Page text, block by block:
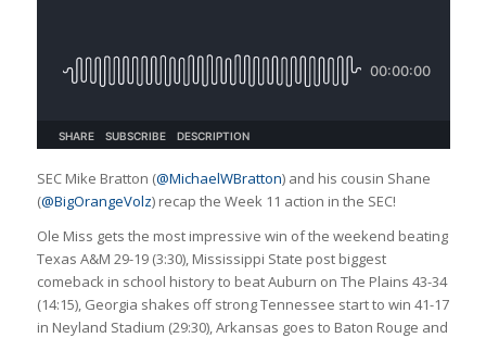
SEC Mike Bratton (@MichaelWBratton) and his cousin Shane
(@BigOrangeVolz) recap the Week 11 action in the SEC!
Ole Miss gets the most impressive win of the weekend beating
Texas A&M 29-19 (3:30), Mississippi State post biggest
comeback in school history to beat Auburn on The Plains 43-34
(14:15), Georgia shakes off strong Tennessee start to win 41-17
in Neyland Stadium (29:30), Arkansas goes to Baton Rouge and